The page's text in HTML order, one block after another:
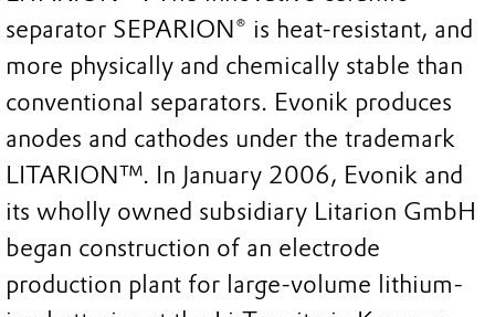
separator SEPARION® is heat-resistant, and
more physically and chemically stable than
conventional separators. Evonik produces
anodes and cathodes under the trademark
LITARION™. In January 2006, Evonik and
its wholly owned subsidiary Litarion GmbH
began construction of an electrode
production plant for large-volume lithium-